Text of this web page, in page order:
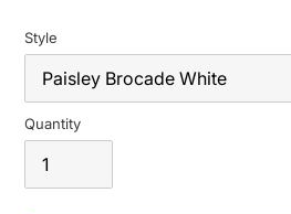
Style
Quantity